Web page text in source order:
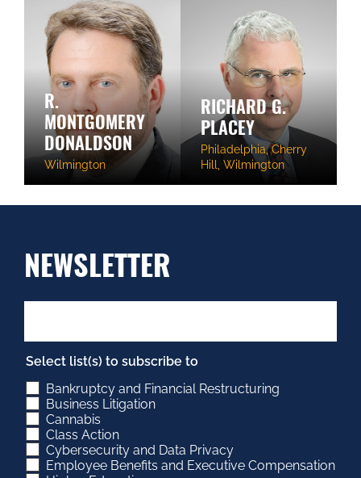
R.
MONTGOMERY
DONALDSON
Wilmington
RICHARD G.
PLACEY
Philadelphia, Cherry
Hill, Wilmington
NEWSLETTER
Select list(s) to subscribe to
Bankruptcy and Financial Restructuring
Business Litigation
Cannabis
Class Action
Cybersecurity and Data Privacy
Employee Benefits and Executive Compensation